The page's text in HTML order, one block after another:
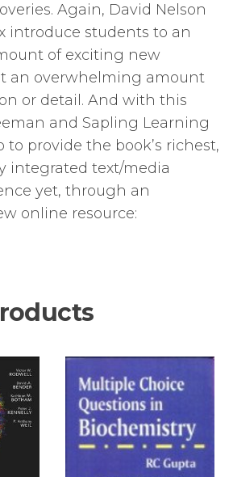
Again, David Nelson
introduce students to an
of exciting new
an overwhelming amount
or detail. And with this
and Sapling Learning
to provide the book’s richest,
integrated text/media
yet, through an
online resource: